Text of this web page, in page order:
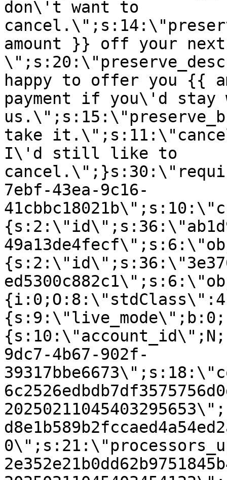
don\'t want to
amount }} off your next
happy to offer you {{
payment if you\'d stay
take
I\'d still like to
7ebf-43ea-9c16-
9dc7-4b67-902f-